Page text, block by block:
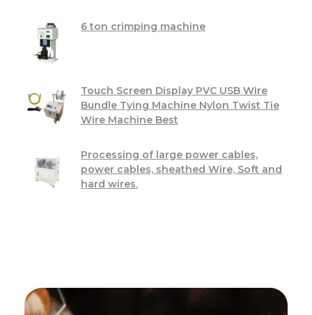
6 ton crimping machine
Touch Screen Display PVC USB Wire
Bundle Tying Machine Nylon Twist Tie
Wire Machine Best
Processing of large power cables,
power cables, sheathed Wire, Soft and
hard wires.